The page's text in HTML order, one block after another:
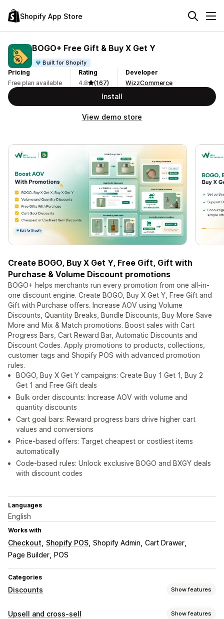
Shopify App Store
BOGO+ Free Gift & Buy X Get Y
Built for Shopify
Pricing
Free plan available
Rating
4.8
(167)
Developer
WizzCommerce
Install
View demo store
Create BOGO, Buy X Get Y, Free Gift, Gift with
Purchase & Volume Discount promotions
BOGO+ helps merchants run every promotion from one all-in-
one discount engine. Create BOGO, Buy X Get Y, Free Gift and
Gift with Purchase offers. Increase AOV using Volume
Discounts, Quantity Breaks, Bundle Discounts, Buy More Save
More and Mix & Match promotions. Boost sales with Cart
Progress Bars, Cart Reward Bar, Automatic Discounts and
Discount Codes. Apply promotions to products, collections,
customer tags and Shopify POS with advanced promotion
rules.
BOGO, Buy X Get Y campaigns: Create Buy 1 Get 1, Buy 2
Get 1 and Free Gift deals
Bulk order discounts: Increase AOV with volume and
quantity discounts
Cart goal bars: Reward progress bars drive higher cart
values and conversions
Price-based offers: Target cheapest or costliest items
automatically
Code-based rules: Unlock exclusive BOGO and BXGY deals
with discount codes
Languages
English
Works with
Checkout Shopify POS Shopify Admin Cart Drawer
Page Builder
POS
Categories
Discounts Show features
Discount types
Upsell and cross-sell Show features